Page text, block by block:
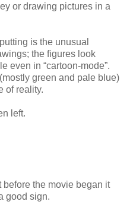
or drawing pictures in a
is the unusual
the figures look
even in “cartoon-mode”.
green and pale blue)
of reality.
left.
before the movie began it
good sign.